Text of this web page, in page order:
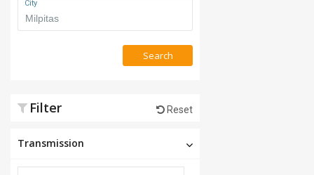
City
Search
Filter Reset
Transmission